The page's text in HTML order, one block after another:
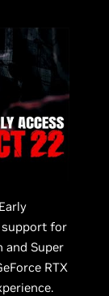
support for
and Super
RTX